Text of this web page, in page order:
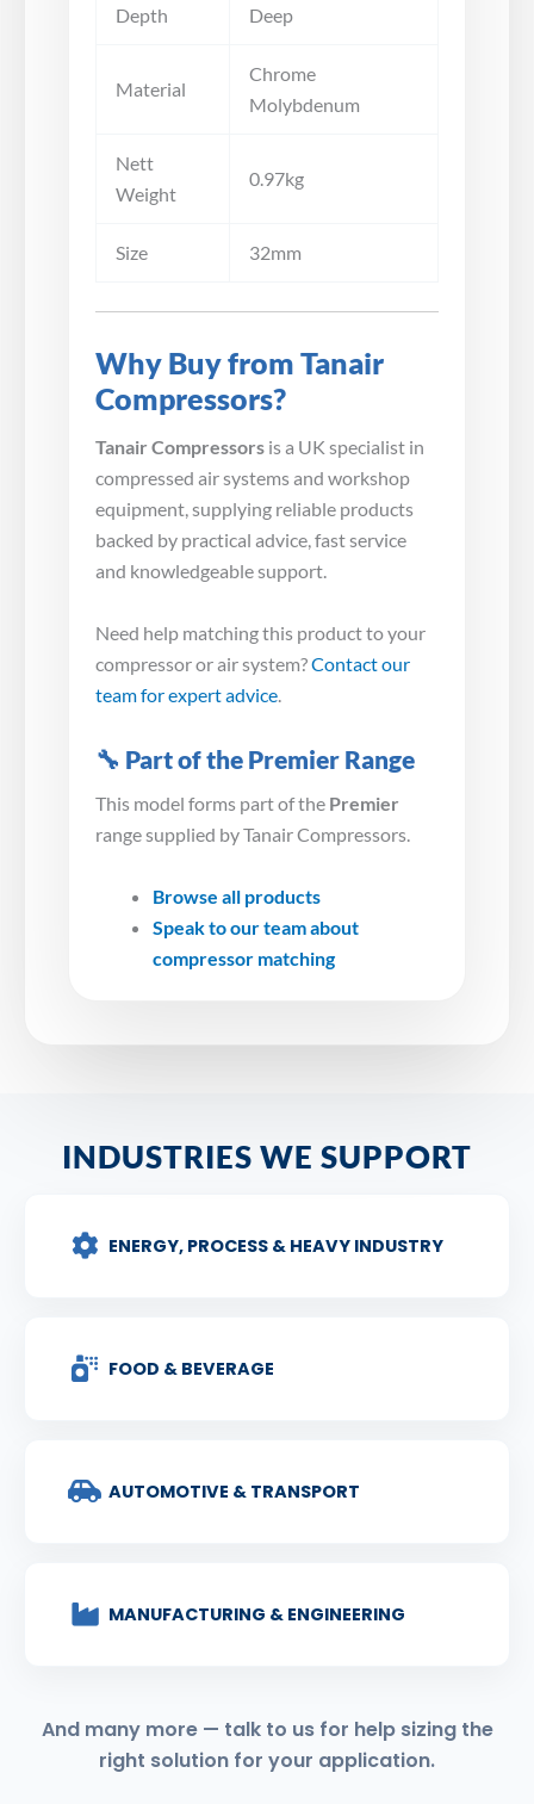
Depth Deep
Material
Chrome
Molybdenum
Nett
Weight
0.97kg
Size 32mm
Why Buy from Tanair
Compressors?
Tanair Compressors is a UK specialist in
compressed air systems and workshop
equipment, supplying reliable products
backed by practical advice, fast service
and knowledgeable support.
Need help matching this product to your
compressor or air system?Contact our
team for expert advice.
🔧 Part of the Premier Range
This model forms part of the Premier
range supplied by Tanair Compressors.
Browse all products
Speak to our team about
compressor matching
INDUSTRIES WE SUPPORT
ENERGY, PROCESS & HEAVY INDUSTRY
FOOD & BEVERAGE
AUTOMOTIVE & TRANSPORT
MANUFACTURING & ENGINEERING
And many more — talk to us for help sizing the
right solution for your application.